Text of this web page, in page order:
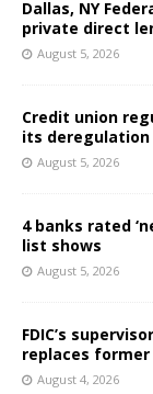
Dallas, NY
private direct
August 5, 2026
Credit union
its
August 5, 2026
4 banks rated
list shows
August 5, 2026
FDIC’s
replaces
August 4, 2026